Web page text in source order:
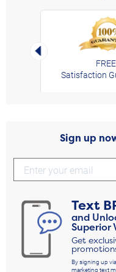
Left Arrow
Satisfaction
Sign up
Text
and
Superior
Get
By signing up
marketing text